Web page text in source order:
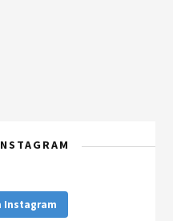
Instagram